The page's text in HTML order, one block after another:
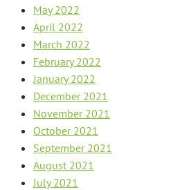
May 2022
April 2022
March 2022
February 2022
January 2022
December 2021
November 2021
October 2021
September 2021
August 2021
July 2021